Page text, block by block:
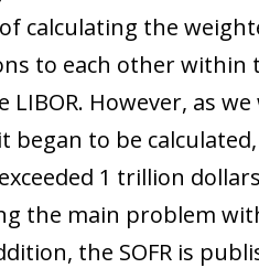
calculating the
to each other within
However, as
began to be
1 trillion
the main problem
the SOFR is